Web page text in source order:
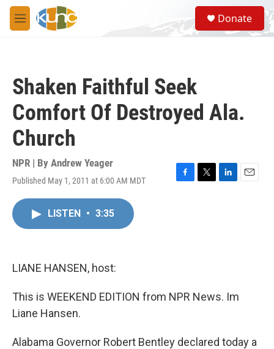
Skip to main content
M
e
S
e
a
Donate
Shaken Faithful Seek
Comfort Of Destroyed Ala.
Church
NPR | By Andrew Yeager
Published May 1, 2011 at 6:00 AM MDT
F
T
L
E
LISTEN • 3:35
LIANE HANSEN, host:
This is WEEKEND EDITION from NPR News. Im
Liane Hansen.
Alabama Governor Robert Bentley declared today a